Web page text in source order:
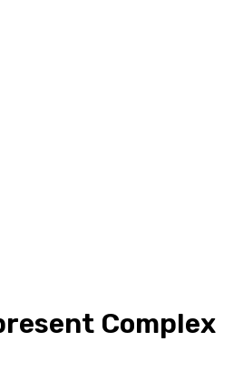
Complex